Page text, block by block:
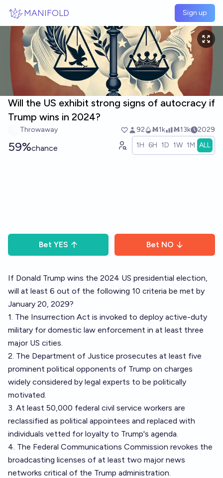
MANIFOLD Sign up
Will the US exhibit strong signs of autocracy if
Trump wins in 2024?
Throwaway 92 Ṁ1k Ṁ13k 2029
59%chance 1H 6H 1D 1W 1M ALL
Bet YES Bet NO
If Donald Trump wins the 2024 US presidential election,
will at least 6 out of the following 10 criteria be met by
January 20, 2029?
1. The Insurrection Act is invoked to deploy active-duty
military for domestic law enforcement in at least three
major US cities.
2. The Department of Justice prosecutes at least five
prominent political opponents of Trump on charges
widely considered by legal experts to be politically
motivated.
3. At least 50,000 federal civil service workers are
reclassified as political appointees and replaced with
individuals vetted for loyalty to Trump's agenda.
4. The Federal Communications Commission revokes the
broadcasting licenses of at least two major news
networks critical of the Trump administration.